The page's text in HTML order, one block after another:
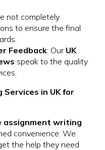
not completely
to ensure the final
Feedback: Our UK
speak to the quality
in UK for
assignment writing
convenience. We
the help they need